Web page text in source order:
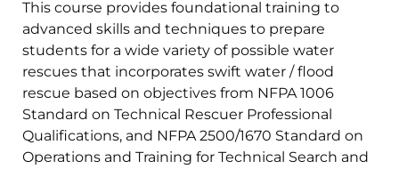
This course provides foundational training to
advanced skills and techniques to prepare
students for a wide variety of possible water
rescues that incorporates swift water / flood
rescue based on objectives from NFPA 1006
Standard on Technical Rescuer Professional
Qualifications, and NFPA 2500/1670 Standard on
Operations and Training for Technical Search and